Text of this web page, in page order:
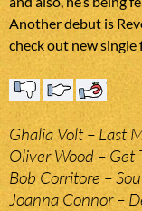
Another debut is
check out new single
Ghalia Volt – Last
Oliver Wood – Get
Bob Corritore –
Joanna Connor –